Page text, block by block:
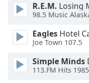
Text
Background
R.E.M. Losing
98.5 Music
Eagles Hotel
Joe Town 107.5
Simple Minds
113.FM Hits 1985